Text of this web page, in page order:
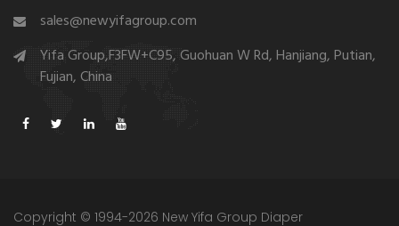
sales@newyifagroup.com
Yifa Group,F3FW+C95, Guohuan W Rd, Hanjiang, Putian,
Fujian, China
Copyright © 1994-2026 New Yifa Group Diaper